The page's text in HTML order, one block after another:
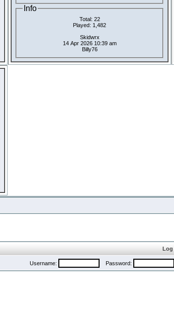
Info
Total: 22
Played: 1,482
Skidwrx
14 Apr 2026 10:39 am
Billy76
Log
Username: Password: